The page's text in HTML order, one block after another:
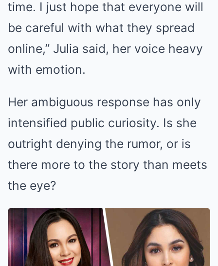
time. I just hope that everyone will
be careful with what they spread
online,” Julia said, her voice heavy
with emotion.
Her ambiguous response has only
intensified public curiosity. Is she
outright denying the rumor, or is
there more to the story than meets
the eye?